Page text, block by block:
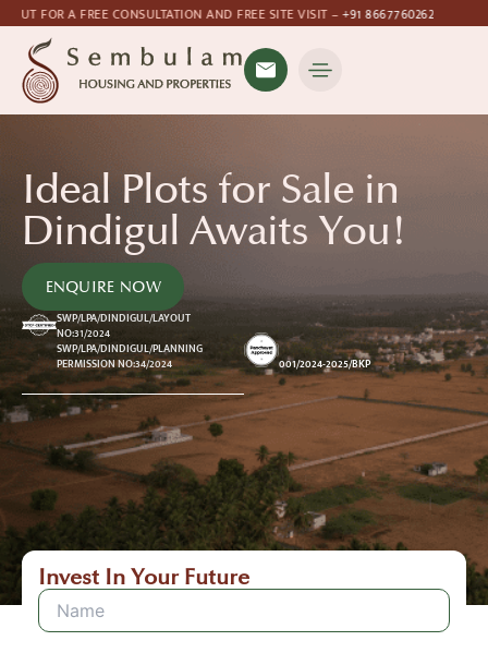
AND FREE SITE VISIT –+91 8667760262
SWP/LPA/DINDIGUL/LAYOUT
NO:31/2024
SWP/LPA/DINDIGUL/PLANNING
PERMISSION NO:34/2024
001/2024-2025/BKP
Ideal Plots for Sale in
Dindigul Awaits You!
ENQUIRE NOW
Invest In Your Future